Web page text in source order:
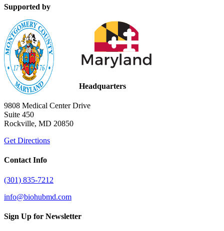
Supported by
Headquarters
9808 Medical Center Drive
Suite 450
Rockville, MD 20850
Get Directions
Contact Info
(301) 835-7212
info@biohubmd.com
Sign Up for Newsletter